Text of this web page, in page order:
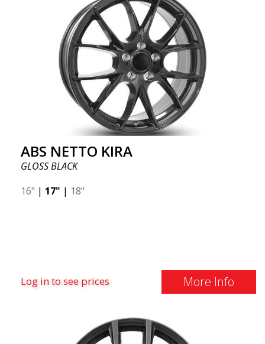
ABS NETTO KIRA
GLOSS BLACK
16" | 17" | 18"
Log in to see prices More Info